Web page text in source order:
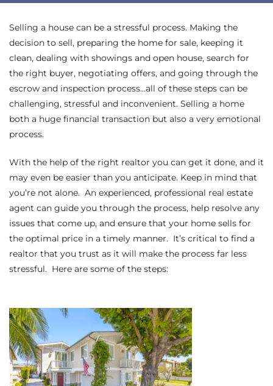
Selling a house can be a stressful process. Making the
decision to sell, preparing the home for sale, keeping it
clean, dealing with showings and open house, search for
the right buyer, negotiating offers, and going through the
escrow and inspection process…all of these steps can be
challenging, stressful and inconvenient. Selling a home
both a huge financial transaction but also a very emotional
process.
With the help of the right realtor you can get it done, and it
may even be easier than you anticipate. Keep in mind that
you’re not alone. An experienced, professional real estate
agent can guide you through the process, help resolve any
issues that come up, and ensure that your home sells for
the optimal price in a timely manner. It’s critical to find a
realtor that you trust as it will make the process far less
stressful. Here are some of the steps:
Keith